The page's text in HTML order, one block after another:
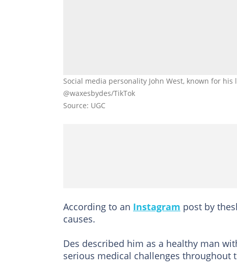
Social media personality John West, known for
@waxesbydes/TikTok
Source: UGC
According to an Instagram post by
causes.
Des described him as a healthy man
serious medical challenges throughout